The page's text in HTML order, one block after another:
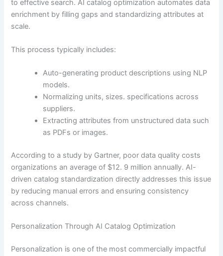
to effective search. AI catalog optimization automates data
enrichment by filling gaps and standardizing attributes at
scale.
This process typically includes:
Auto-generating product descriptions using NLP
models.
Normalizing units, sizes. specifications across
suppliers.
Extracting attributes from unstructured data such
as PDFs or images.
According to a study by Gartner, poor data quality costs
organizations an average of $12. 9 million annually. AI-
driven catalog standardization directly addresses this issue
by reducing manual errors and ensuring consistency
across channels.
Personalization Through AI Catalog Optimization
Personalization is one of the most commercially impactful